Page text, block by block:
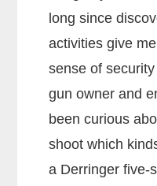
long since
activities give
sense of
gun owner and
been curious
shoot which
a Derringer five-